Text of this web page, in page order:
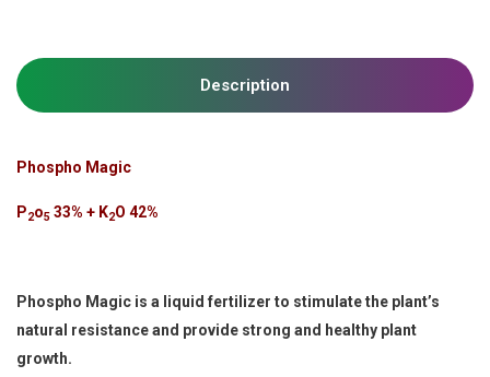
Description
Phospho Magic
P2o5 33% + K2O 42%
Phospho Magic is a liquid fertilizer to stimulate the plant’s
natural resistance and provide strong and healthy plant
growth.